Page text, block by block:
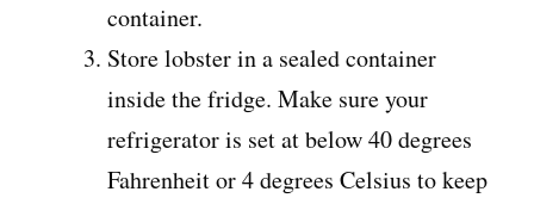
container.
Store lobster in a sealed container
inside the fridge. Make sure your
refrigerator is set at below 40 degrees
Fahrenheit or 4 degrees Celsius to keep